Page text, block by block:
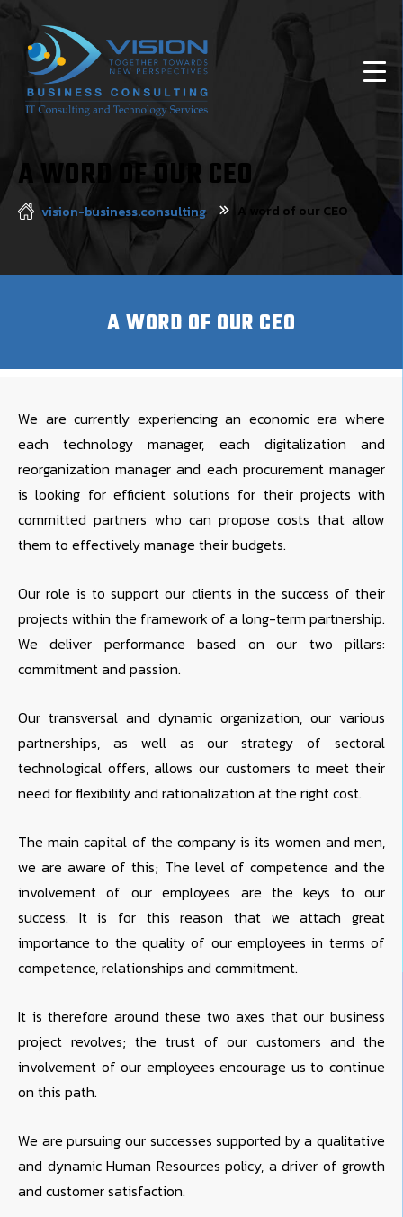
A WORD OF OUR CEO
vision-business.consulting A word of our CEO
A WORD OF OUR CEO
We are currently experiencing an economic era where
each technology manager, each digitalization and
reorganization manager and each procurement manager
is looking for efficient solutions for their projects with
committed partners who can propose costs that allow
them to effectively manage their budgets.
Our role is to support our clients in the success of their
projects within the framework of a long-term partnership.
We deliver performance based on our two pillars:
commitment and passion.
Our transversal and dynamic organization, our various
partnerships, as well as our strategy of sectoral
technological offers, allows our customers to meet their
need for flexibility and rationalization at the right cost.
The main capital of the company is its women and men,
we are aware of this; The level of competence and the
involvement of our employees are the keys to our
success. It is for this reason that we attach great
importance to the quality of our employees in terms of
competence, relationships and commitment.
It is therefore around these two axes that our business
project revolves; the trust of our customers and the
involvement of our employees encourage us to continue
on this path.
We are pursuing our successes supported by a qualitative
and dynamic Human Resources policy, a driver of growth
and customer satisfaction.